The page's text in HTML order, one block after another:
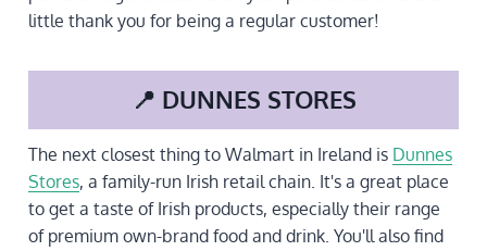
little thank you for being a regular customer!
📍 DUNNES STORES
The next closest thing to Walmart in Ireland is Dunnes
Stores, a family-run Irish retail chain. It's a great place
to get a taste of Irish products, especially their range
of premium own-brand food and drink. You'll also find